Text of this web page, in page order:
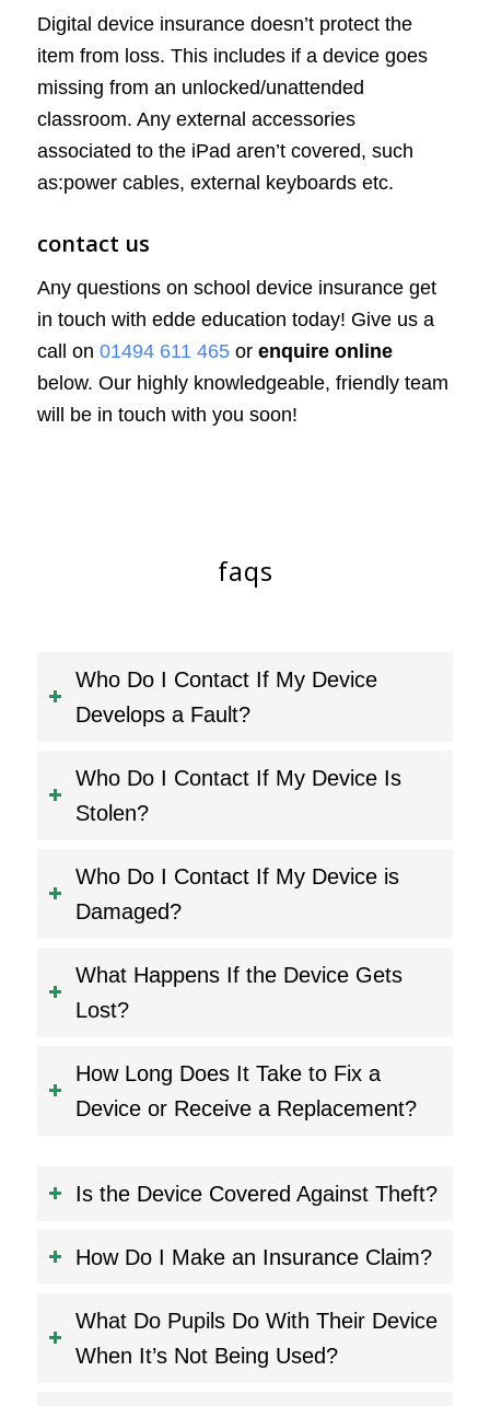
Digital device insurance doesn’t protect the
item from loss. This includes if a device goes
missing from an unlocked/unattended
classroom. Any external accessories
associated to the iPad aren’t covered, such
as:power cables, external keyboards etc.
contact us
Any questions on school device insurance get
in touch with edde education today! Give us a
call on 01494 611 465or enquire online
below. Our highly knowledgeable, friendly team
will be in touch with you soon!
faqs
Who Do I Contact If My Device
Develops a Fault?
Who Do I Contact If My Device Is
Stolen?
Who Do I Contact If My Device is
Damaged?
What Happens If the Device Gets
Lost?
How Long Does It Take to Fix a
Device or Receive a Replacement?
Is the Device Covered Against Theft?
How Do I Make an Insurance Claim?
What Do Pupils Do With Their Device
When It’s Not Being Used?